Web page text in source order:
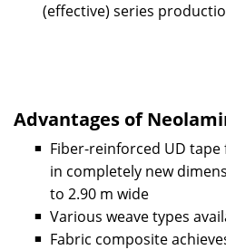
(effective) series
Advantages of
Fiber-reinforced UD
in completely new
to 2.90 m wide
Various weave types
Fabric composite